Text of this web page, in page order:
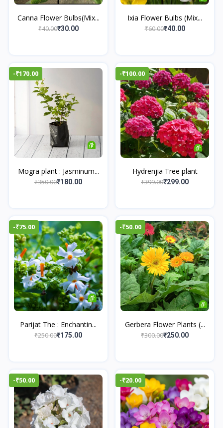
Canna Flower Bulbs(Mix...
₹40.00₹30.00
Ixia Flower Bulbs (Mix...
₹60.00₹40.00
-₹170.00
Mogra plant : Jasminum...
₹350.00₹180.00
-₹100.00
Hydrenjia Tree plant
₹399.00₹299.00
-₹75.00
Parijat The : Enchantin...
₹250.00₹175.00
-₹50.00
Gerbera Flower Plants (...
₹300.00₹250.00
-₹50.00 -₹20.00